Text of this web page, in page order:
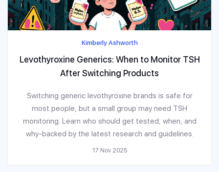
Kimberly Ashworth
Levothyroxine Generics: When to Monitor TSH
After Switching Products
Switching generic levothyroxine brands is safe for
most people, but a small group may need TSH
monitoring. Learn who should get tested, when, and
why-backed by the latest research and guidelines.
17 Nov 2025